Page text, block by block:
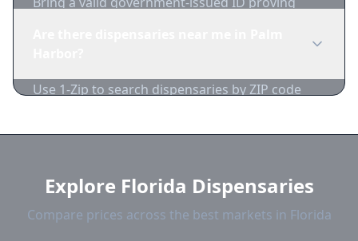
Use 1-Zip to search dispensaries by ZIP code
and current prices.
Explore Florida Dispensaries
Compare prices across the best markets in Florida